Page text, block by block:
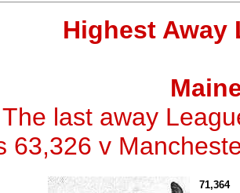
Highest Away
The last away
63,326 v
71,364